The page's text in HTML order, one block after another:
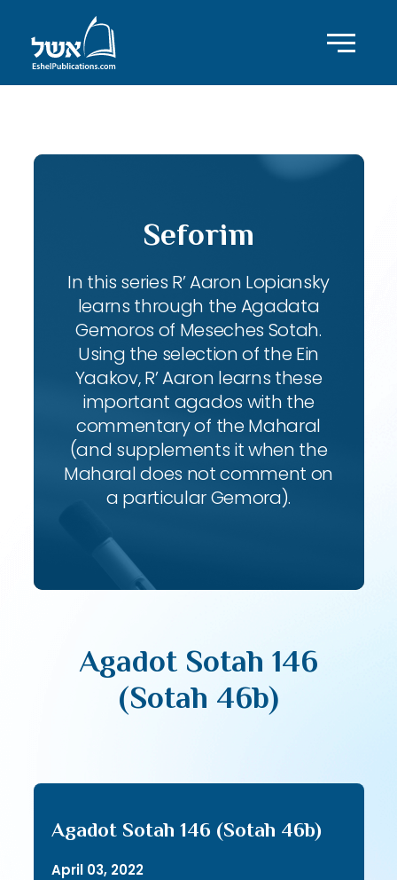
Seforim
In this series R’ Aaron Lopiansky
learns through the Agadata
Gemoros of Meseches Sotah.
Using the selection of the Ein
Yaakov, R’ Aaron learns these
important agados with the
commentary of the Maharal
(and supplements it when the
Maharal does not comment on
a particular Gemora).
Agadot Sotah 146
(Sotah 46b)
Agadot Sotah 146 (Sotah 46b)
April 03, 2022